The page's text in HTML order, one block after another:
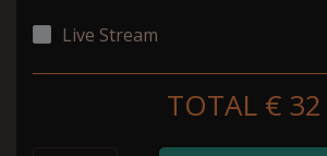
Live Stream
TOTAL € 32